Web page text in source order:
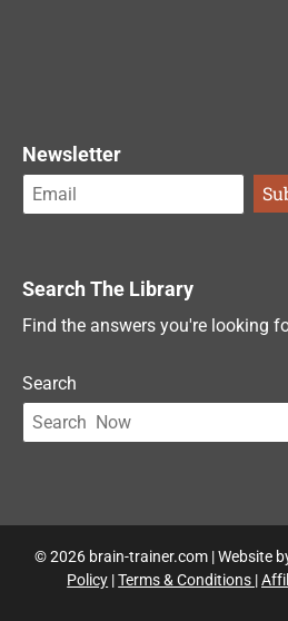
Newsletter
Search The Library
Find the answers you're looking
Search
© 2026 brain-trainer.com | Website
Policy |Terms & Conditions |